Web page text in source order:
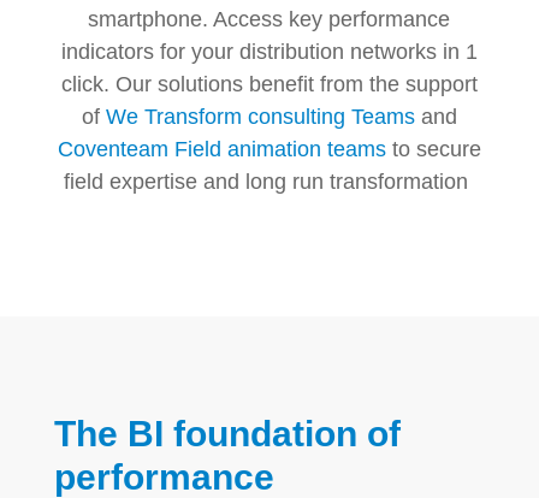
smartphone. Access key performance
indicators for your distribution networks in 1
click. Our solutions benefit from the support
of We Transform consulting Teamsand
Coventeam Field animation teamsto secure
field expertise and long run transformation
The BI foundation of
performance